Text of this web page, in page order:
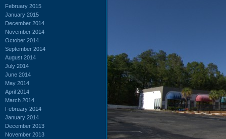
February 2015
January 2015
December 2014
November 2014
October 2014
September 2014
August 2014
July 2014
June 2014
May 2014
April 2014
March 2014
February 2014
January 2014
December 2013
November 2013